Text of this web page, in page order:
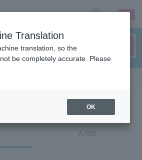
sign up login
"71843"
Artist
Translation
translation, so the
be completely accurate. Please
OK